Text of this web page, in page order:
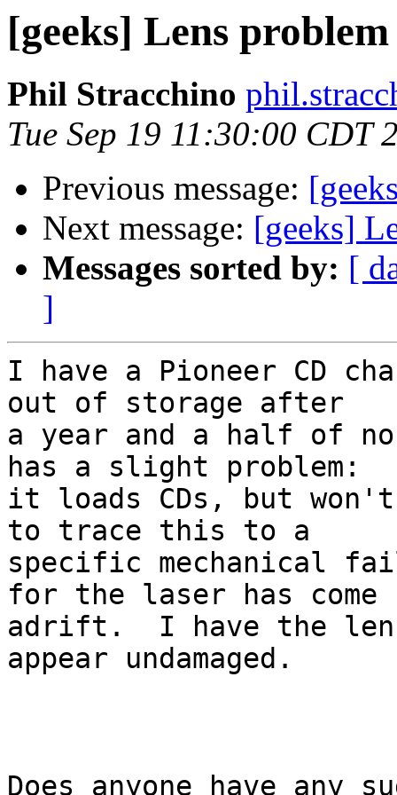
[geeks] Lens problem
Phil Stracchino
Tue Sep 19 11:30:00 CDT
Previous message:
Next message: [geeks]
Messages sorted by: [
]
I have a Pioneer CD
out of storage after
a year and a half of
has a slight problem:
it loads CDs, but
to trace this to a
specific mechanical
for the laser has come
adrift.  I have the
appear undamaged.
Does anyone have any